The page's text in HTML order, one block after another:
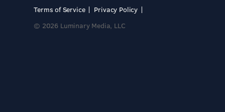
Terms of Service
Privacy Policy
© 2026 Luminary Media, LLC